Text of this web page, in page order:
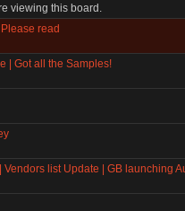
viewing this board.
read
| Got all the Samples!
Vendors list Update | GB launching